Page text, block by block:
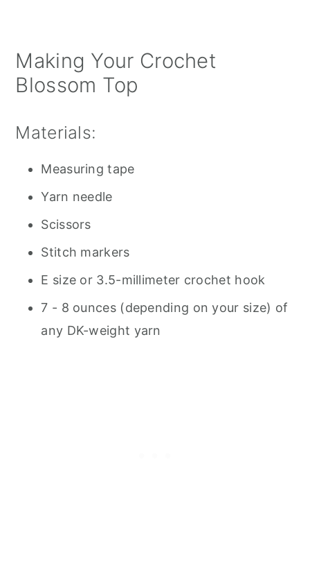
Making Your Crochet
Blossom Top
Materials:
Measuring tape
Yarn needle
Scissors
Stitch markers
E size or 3.5-millimeter crochet hook
7 - 8 ounces (depending on your size) of
any DK-weight yarn